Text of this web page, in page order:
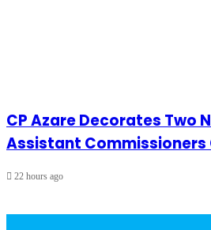
CP Azare Decorates Two
Assistant Commissioners
22 hours ago